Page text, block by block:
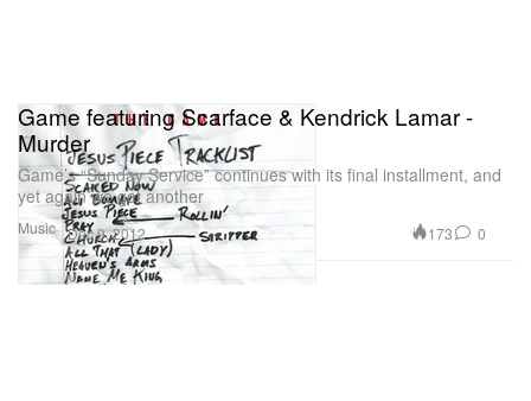
Music
Game featuring Scarface & Kendrick Lamar -
Murder
Game’s “Sunday Service” continues with its final installment, and
yet again we get another
Dec 9, 2012 173 0